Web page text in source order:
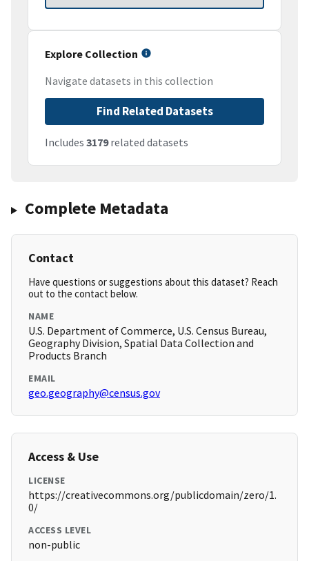
Explore Collection
Navigate datasets in this collection
Find Related Datasets
Includes 3179related datasets
Complete Metadata
Contact
Have questions or suggestions about this dataset? Reach
out to the contact below.
NAME
U.S. Department of Commerce, U.S. Census Bureau,
Geography Division, Spatial Data Collection and
Products Branch
EMAIL
geo.geography@census.gov
Access & Use
LICENSE
https://creativecommons.org/publicdomain/zero/1.
0/
ACCESS LEVEL
non-public